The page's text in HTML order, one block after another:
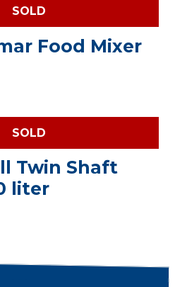
SOLD
Food Mixer
SOLD
Twin Shaft
liter